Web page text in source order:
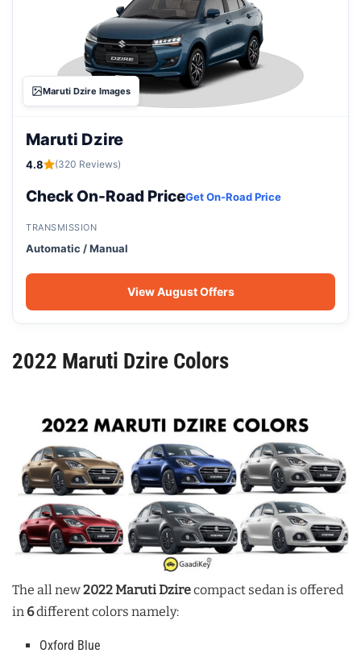
Maruti Dzire Images
Maruti Dzire
4.8 (320 Reviews)
Check On-Road PriceGet On-Road Price
TRANSMISSION
Automatic / Manual
View August Offers
2022 Maruti Dzire Colors
The all new2022 Maruti Dzirecompact sedan is offered
in 6different colors namely:
Oxford Blue